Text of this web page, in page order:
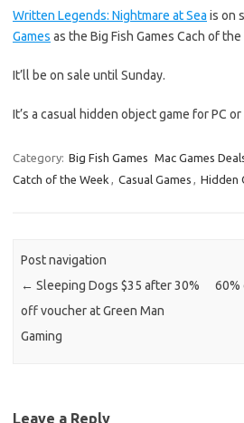
Written Legends: Nightmare at Sea is on
Games as the Big Fish Games Cach of
It’ll be on sale until Sunday.
It’s a casual hidden object game for PC or
Category: Big Fish Games Mac Games
Catch of the Week , Casual Games , Hidden
Post navigation
← Sleeping Dogs $35 after 30%
off voucher at Green Man
Gaming
60%
Leave a Reply